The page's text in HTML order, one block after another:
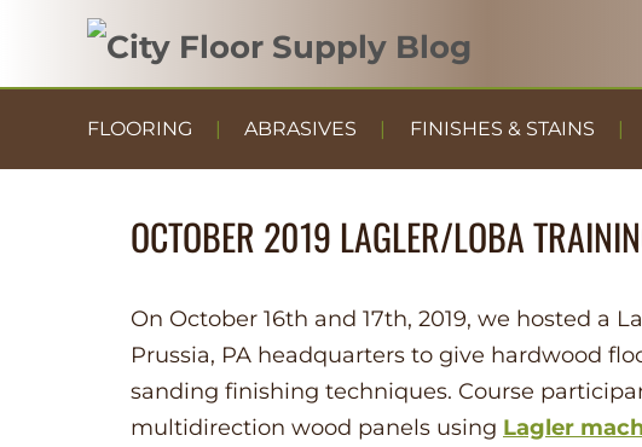
FLOORING ABRASIVES FINISHES & STAINS
OCTOBER 2019 LAGLER/LOBA
On October 16th and 17th, 2019, we hosted a
Prussia, PA headquarters to give hardwood
sanding finishing techniques. Course
multidirection wood panels using Lagler